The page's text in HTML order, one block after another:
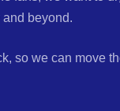
beyond.
so we can move